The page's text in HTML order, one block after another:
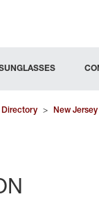
Directory > New Jersey